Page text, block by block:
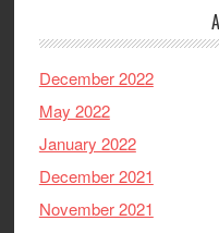
December 2022
May 2022
January 2022
December 2021
November 2021